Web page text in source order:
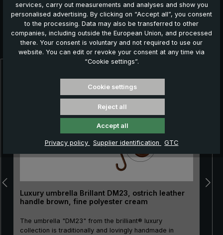
Further products which might also be interesting for
you:
Luxury umbrella Brillant DM23, ostrich leather
handle brown, fine polyester cream
The umbrella "DM23" from the brilliant® luxury
collection is traditionally and lovingly handmade in
services, carry out measurements and analyses and show you
personalised advertising. By clicking on “Accept all”, you consent
to the processing. Data may also be transferred to other
companies, including outside the European Union, and processed
there. Your consent is voluntary and not required to use our
website. You can edit or revoke your consent at any time via
“Cookie settings”.
Cookie settings
Reject all
Accept all
Privacy policy Supplier identification GTC